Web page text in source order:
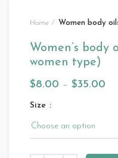
Home Women body
Women’s
women type)
$8.00 – $35.00
Size